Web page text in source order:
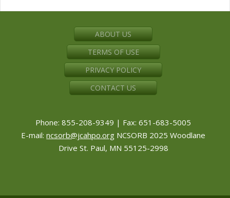
ABOUT US
TERMS OF USE
PRIVACY POLICY
CONTACT US
Phone: 855-208-9349 | Fax: 651-683-5005
E-mail:ncsorb@jcahpo.org NCSORB 2025 Woodlane
Drive St. Paul, MN 55125-2998